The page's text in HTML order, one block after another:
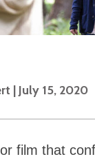
| July 15, 2020
film that